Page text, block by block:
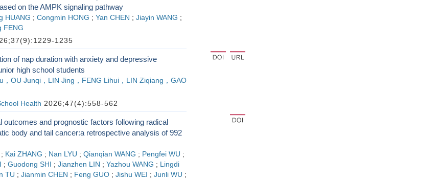
on the AMPK signaling pathway
HUANG ; Congmin HONG ; Yan CHEN ; Jiayin WANG ;
FENG
1235
of nap duration with anxiety and depressive
high school students
，OU Junqi，LIN Jing，FENG Lihui，LIN Ziqiang，GAO
Health 2026;47(4):558-562
outcomes and prognostic factors following radical
body and tail cancer:a retrospective analysis of 992
; Kai ZHANG ; Nan LYU ; Qianqian WANG ; Pengfei WU ;
; Guodong SHI ; Jianzhen LIN ; Yazhou WANG ; Lingdi
TU ; Jianmin CHEN ; Feng GUO ; Jishu WEI ; Junli WU ;